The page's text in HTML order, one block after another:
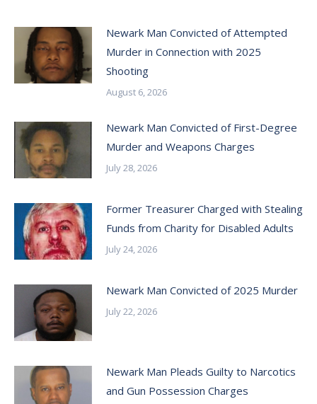
Newark Man Convicted of Attempted
Murder in Connection with 2025
Shooting
August 6, 2026
Newark Man Convicted of First-Degree
Murder and Weapons Charges
July 28, 2026
Former Treasurer Charged with Stealing
Funds from Charity for Disabled Adults
July 24, 2026
Newark Man Convicted of 2025 Murder
July 22, 2026
Newark Man Pleads Guilty to Narcotics
and Gun Possession Charges